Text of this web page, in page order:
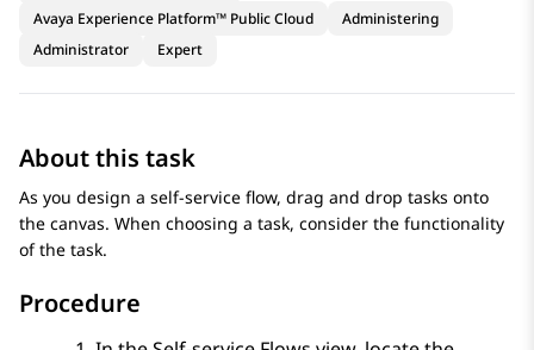
Avaya Experience Platform™ Public Cloud
Administering
Administrator
Expert
About this task
As you design a self-service flow, drag and drop tasks onto
the canvas. When choosing a task, consider the functionality
of the task.
Procedure